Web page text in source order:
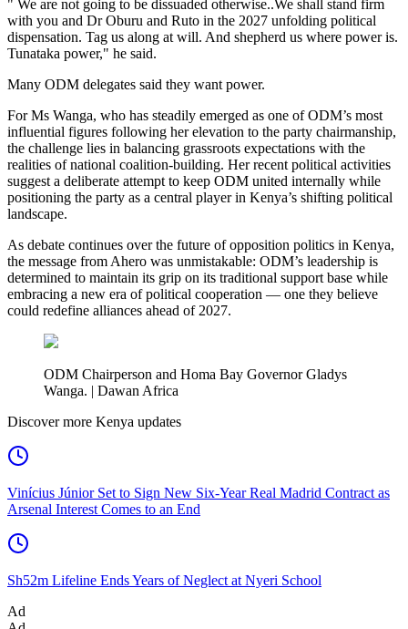
" We are not going to be dissuaded otherwise..We shall stand firm
with you and Dr Oburu and Ruto in the 2027 unfolding political
dispensation. Tag us along at will. And shepherd us where power is.
Tunataka power," he said.
Many ODM delegates said they want power.
For Ms Wanga, who has steadily emerged as one of ODM’s most
influential figures following her elevation to the party chairmanship,
the challenge lies in balancing grassroots expectations with the
realities of national coalition-building. Her recent political activities
suggest a deliberate attempt to keep ODM united internally while
positioning the party as a central player in Kenya’s shifting political
landscape.
As debate continues over the future of opposition politics in Kenya,
the message from Ahero was unmistakable: ODM’s leadership is
determined to maintain its grip on its traditional support base while
embracing a new era of political cooperation — one they believe
could redefine alliances ahead of 2027.
ODM Chairperson and Homa Bay Governor Gladys
Wanga. | Dawan Africa
Discover more Kenya updates
Vinícius Júnior Set to Sign New Six-Year Real Madrid Contract as
Arsenal Interest Comes to an End
Sh52m Lifeline Ends Years of Neglect at Nyeri School
Ad